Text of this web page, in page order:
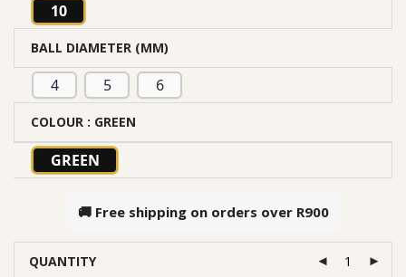
10
BALL DIAMETER (MM)
4 5 6
COLOUR : GREEN
GREEN
🚚 Free shipping on orders over R900
QUANTITY